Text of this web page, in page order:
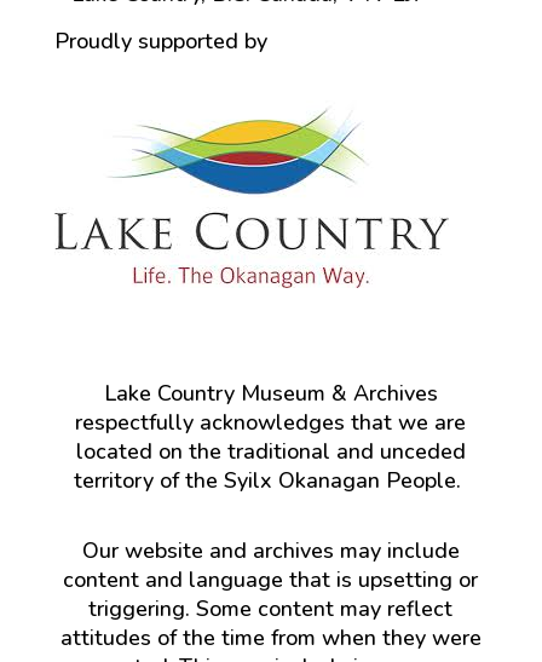
Proudly supported by
Lake Country Museum & Archives
respectfully acknowledges that we are
located on the traditional and unceded
territory of the Syilx Okanagan People.
Our website and archives may include
content and language that is upsetting or
triggering. Some content may reflect
attitudes of the time from when they were